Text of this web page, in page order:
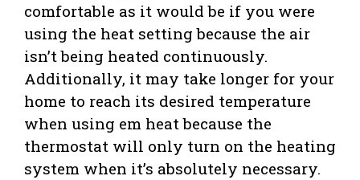
comfortable as it would be if you were
using the heat setting because the air
isn’t being heated continuously.
Additionally, it may take longer for your
home to reach its desired temperature
when using em heat because the
thermostat will only turn on the heating
system when it’s absolutely necessary.